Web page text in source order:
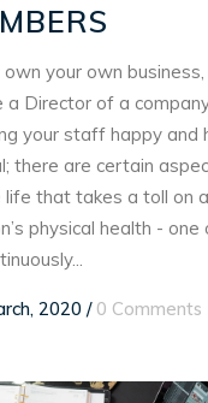
own your own
a Director of a
your staff happy and
there are certain
life that takes a toll on a
physical health -
2020 / 0 Comments